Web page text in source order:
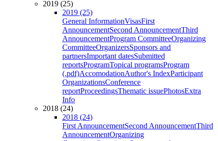
2019 (25)
2019 (25)
General InformationVisasFirst
AnnouncementSecond AnnouncementThird
AnnouncementProgram CommitteeOrganizing
CommitteeOrganizersSponsors and
partnersImportant datesSubmitted
reportsProgramTopical programsProgram
(.pdf)AccomodationAuthor's IndexParticipant
OrganizationsConference
reportProceedingsThematic issuePhotosExtra
Info
2018 (24)
2018 (24)
First AnnouncementSecond AnnouncementThird
AnnouncementOrganizing